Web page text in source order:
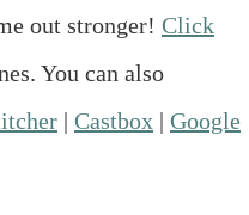
out stronger! Click
You can also
| Castbox | Google